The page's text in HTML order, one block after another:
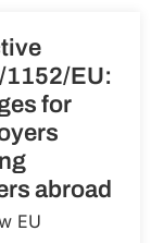
1152/EU:
for
abroad
EU